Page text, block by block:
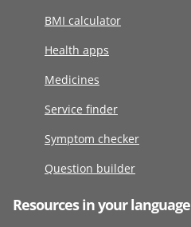
BMI calculator
Health apps
Medicines
Service finder
Symptom checker
Question builder
Resources in your language